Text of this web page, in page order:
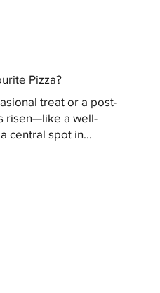
Pizza?
treat or a post-
risen—like a well-
spot in...